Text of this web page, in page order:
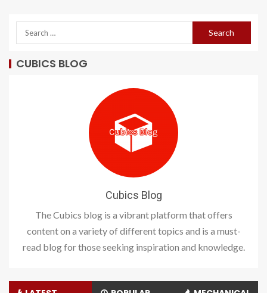
CUBICS BLOG
Cubics Blog
The Cubics blog is a vibrant platform that offers
content on a variety of different topics and is a must-
read blog for those seeking inspiration and knowledge.